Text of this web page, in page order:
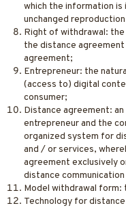
which the information is
unchanged
Right of withdrawal:
the distance
agreement;
Entrepreneur: the
(access to) digital
consumer;
Distance agreement:
entrepreneur and the
organized system for
and / or services,
agreement exclusively
distance
Model withdrawal form:
Technology for